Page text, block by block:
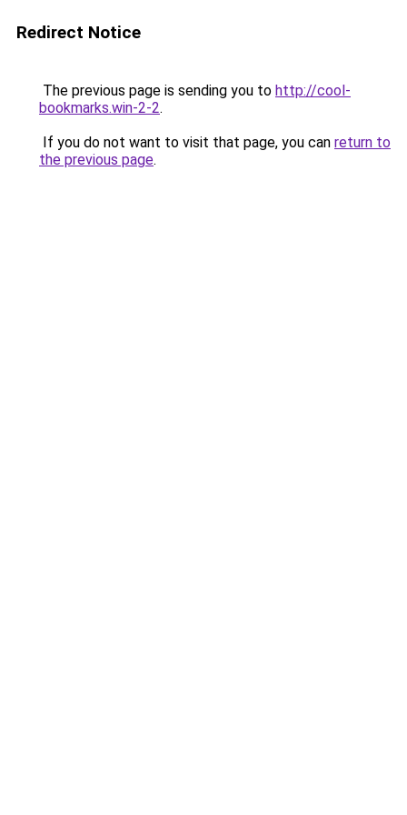
Redirect Notice
The previous page is sending you to http://cool-
bookmarks.win-2-2.
If you do not want to visit that page, you can return to
the previous page.